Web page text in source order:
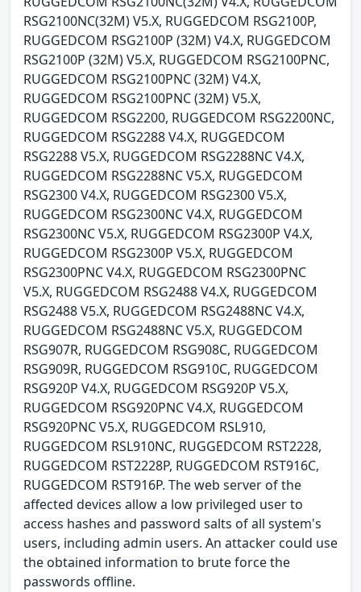
RSG2100NC(32M) V5.X, RUGGEDCOM RSG2100P,
RUGGEDCOM RSG2100P (32M) V4.X, RUGGEDCOM
RSG2100P (32M) V5.X, RUGGEDCOM RSG2100PNC,
RUGGEDCOM RSG2100PNC (32M) V4.X,
RUGGEDCOM RSG2100PNC (32M) V5.X,
RUGGEDCOM RSG2200, RUGGEDCOM RSG2200NC,
RUGGEDCOM RSG2288 V4.X, RUGGEDCOM
RSG2288 V5.X, RUGGEDCOM RSG2288NC V4.X,
RUGGEDCOM RSG2288NC V5.X, RUGGEDCOM
RSG2300 V4.X, RUGGEDCOM RSG2300 V5.X,
RUGGEDCOM RSG2300NC V4.X, RUGGEDCOM
RSG2300NC V5.X, RUGGEDCOM RSG2300P V4.X,
RUGGEDCOM RSG2300P V5.X, RUGGEDCOM
RSG2300PNC V4.X, RUGGEDCOM RSG2300PNC
V5.X, RUGGEDCOM RSG2488 V4.X, RUGGEDCOM
RSG2488 V5.X, RUGGEDCOM RSG2488NC V4.X,
RUGGEDCOM RSG2488NC V5.X, RUGGEDCOM
RSG907R, RUGGEDCOM RSG908C, RUGGEDCOM
RSG909R, RUGGEDCOM RSG910C, RUGGEDCOM
RSG920P V4.X, RUGGEDCOM RSG920P V5.X,
RUGGEDCOM RSG920PNC V4.X, RUGGEDCOM
RSG920PNC V5.X, RUGGEDCOM RSL910,
RUGGEDCOM RSL910NC, RUGGEDCOM RST2228,
RUGGEDCOM RST2228P, RUGGEDCOM RST916C,
RUGGEDCOM RST916P. The web server of the
affected devices allow a low privileged user to
access hashes and password salts of all system's
users, including admin users. An attacker could use
the obtained information to brute force the
passwords offline.